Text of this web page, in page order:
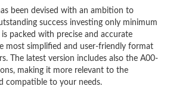
been devised with an ambition to
success investing only minimum
packed with precise and accurate
most simplified and user-friendly format
The latest version includes also the A00-
making it more relevant to the
compatible to your needs.